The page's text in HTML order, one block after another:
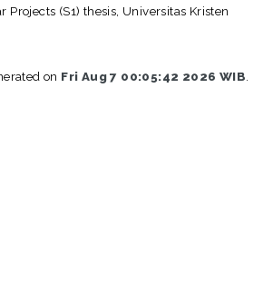
Projects (S1) thesis, Universitas Kristen
on Fri Aug 7 00:05:42 2026 WIB